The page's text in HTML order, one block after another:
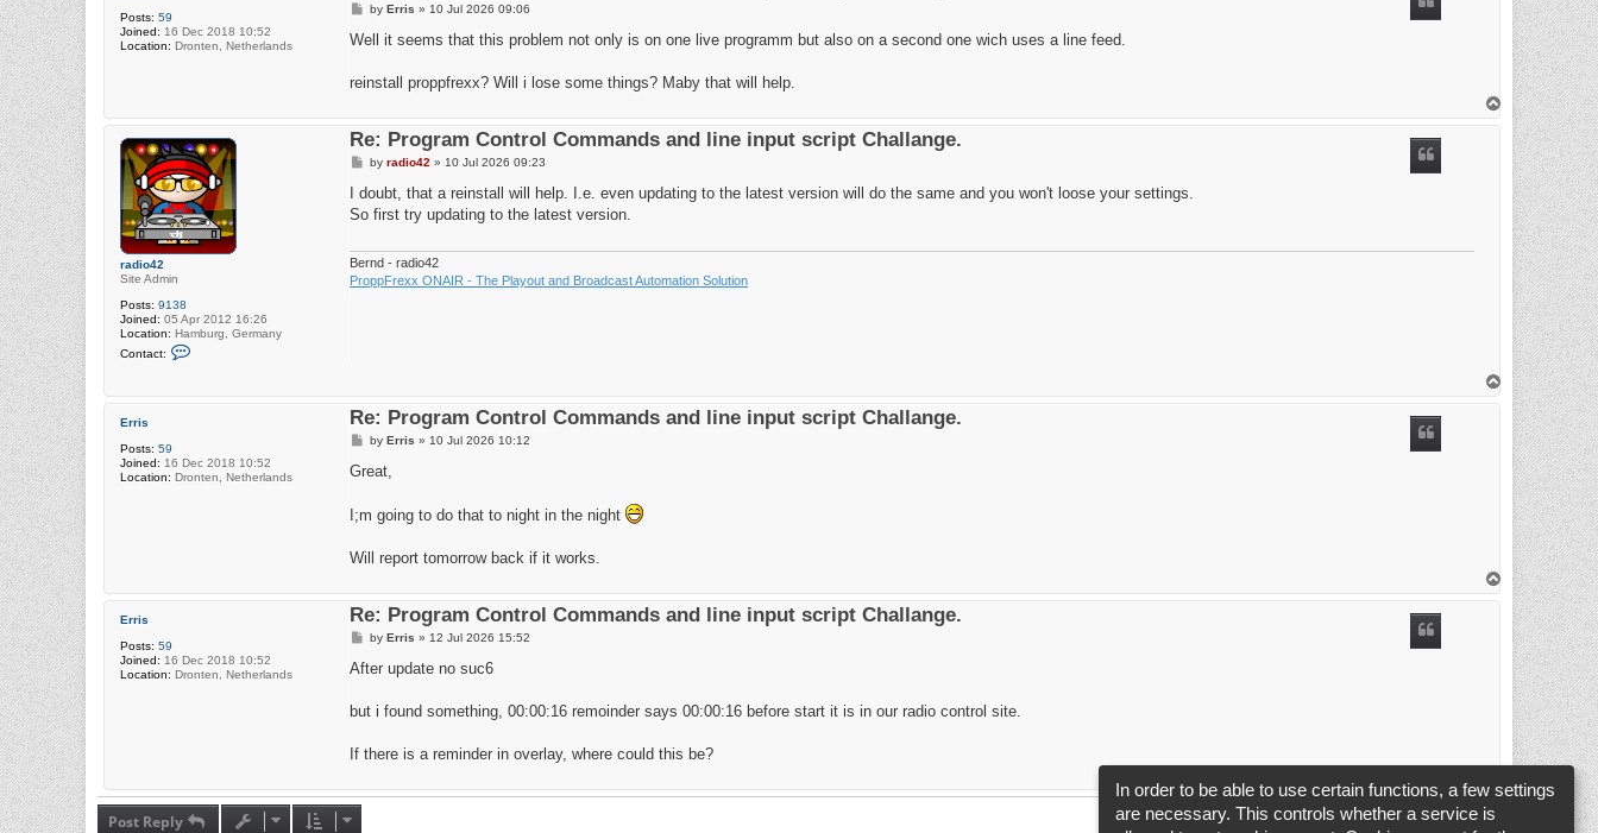
Posts: 59
Joined: 16 Dec 2018 10:52
Location: Dronten, Netherlands
P
s
by Erris » 10 Jul 2026 09:06
Well it seems that this problem not only is on one live programm but also on a second one wich uses a line feed.
reinstall proppfrexx? Will i lose some things? Maby that will help.
radio42
Site Admin
Posts: 9138
Joined: 05 Apr 2012 16:26
Location: Hamburg, Germany
Contact:
a
a
d
Re: Program Control Commands and line input script Challange.
P
s
by radio42 » 10 Jul 2026 09:23
I doubt, that a reinstall will help. I.e. even updating to the latest version will do the same and you won't loose your settings.
So first try updating to the latest version.
Bernd - radio42
ProppFrexx ONAIR - The Playout and Broadcast Automation Solution
Erris
Posts: 59
Joined: 16 Dec 2018 10:52
Location: Dronten, Netherlands
Re: Program Control Commands and line input script Challange.
P
s
by Erris » 10 Jul 2026 10:12
Great,
I;m going to do that to night in the night
Will report tomorrow back if it works.
Erris
Posts: 59
Joined: 16 Dec 2018 10:52
Location: Dronten, Netherlands
Re: Program Control Commands and line input script Challange.
P
s
by Erris » 12 Jul 2026 15:52
After update no suc6
but i found something, 00:00:16 remoinder says 00:00:16 before start it is in our radio control site.
If there is a reminder in overlay, where could this be?
o
p
Post Reply 24 posts Previous
1 2 3
In order to be able to use certain functions, a few settings
are necessary. This controls whether a service is